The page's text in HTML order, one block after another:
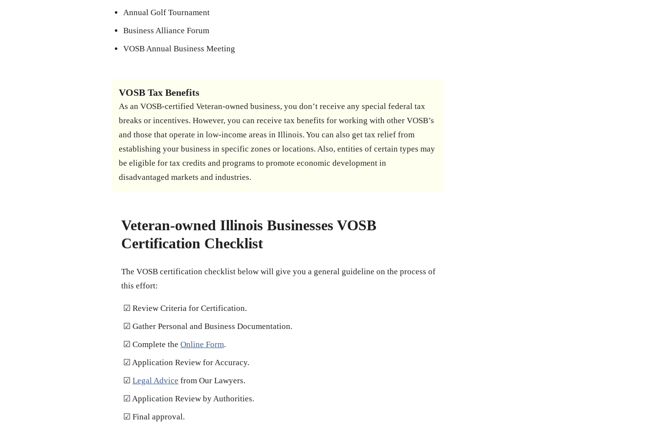
Annual Golf Tournament
Business Alliance Forum
VOSB Annual Business Meeting
VOSB Tax Benefits
As an VOSB-certified Veteran-owned business, you don’t receive any special federal tax
breaks or incentives. However, you can receive tax benefits for working with other VOSB’s
and those that operate in low-income areas in Illinois. You can also get tax relief from
establishing your business in specific zones or locations. Also, entities of certain types may
be eligible for tax credits and programs to promote economic development in
disadvantaged markets and industries.
Veteran-owned Illinois Businesses VOSB
Certification Checklist
The VOSB certification checklist below will give you a general guideline on the process of
this effort:
☑ Review Criteria for Certification.
☑ Gather Personal and Business Documentation.
☑ Complete the Online Form.
☑ Application Review for Accuracy.
☑ Legal Advice from Our Lawyers.
☑ Application Review by Authorities.
☑ Final approval.